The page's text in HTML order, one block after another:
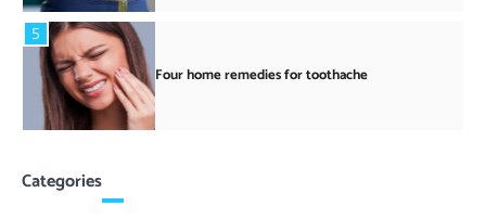
5
Four home remedies for toothache
Categories